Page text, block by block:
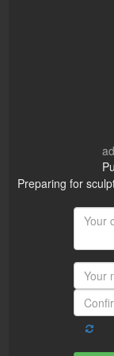
Preparing for